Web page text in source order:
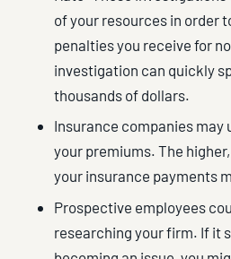
of your resources in order
penalties you receive for
investigation can quickly
thousands of dollars.
Insurance companies may
your premiums. The
your insurance payments
Prospective employees
researching your firm. If it